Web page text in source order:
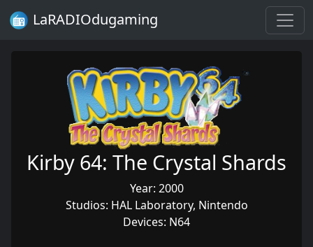
LaRADIOdugaming
Kirby 64: The Crystal Shards
Year: 2000
Studios: HAL Laboratory, Nintendo
Devices: N64